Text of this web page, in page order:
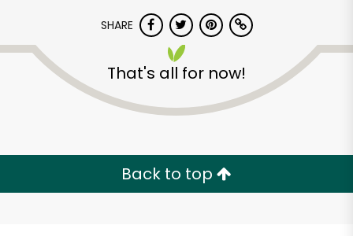
SHARE
That's all for now!
Back to top